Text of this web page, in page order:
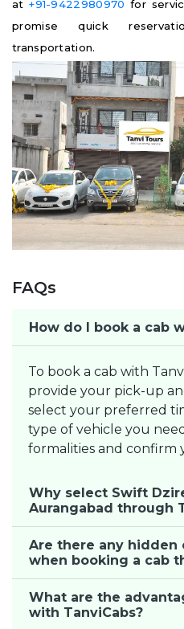
at+91-9422980970 for
promise quick
transportation.
FAQs
How do I book a cab
To book a cab with
provide your pick-up
select your preferred
type of vehicle you
formalities and confirm
Why select Swift
Aurangabad through
Are there any hidden
when booking a cab
What are the
with TanviCabs?